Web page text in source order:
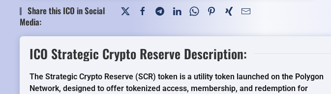
Share this ICO in Social
Media:
ICO Strategic Crypto Reserve Description:
The Strategic Crypto Reserve (SCR) token is a utility token launched on the Polygon
Network, designed to offer tokenized access, membership, and redemption for